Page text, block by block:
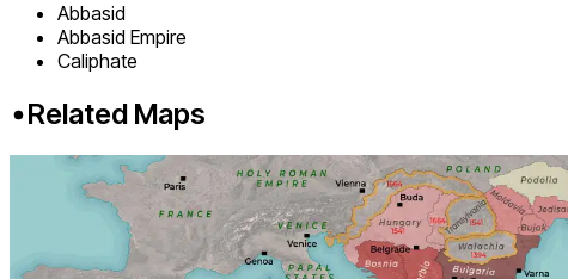
Abbasid
Abbasid Empire
Caliphate
Related Maps